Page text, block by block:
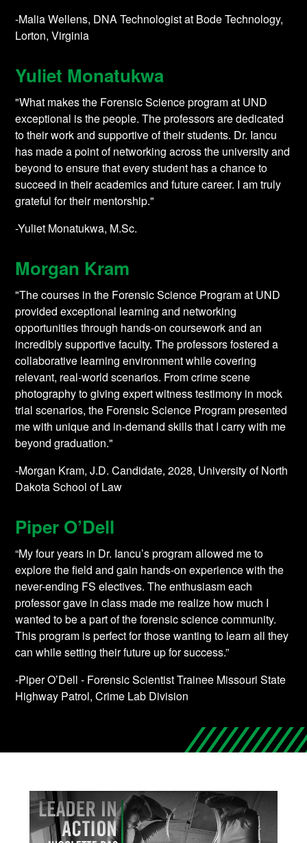
-Malia Wellens, DNA Technologist at Bode Technology,
Lorton, Virginia
Yuliet Monatukwa
"What makes the Forensic Science program at UND
exceptional is the people. The professors are dedicated
to their work and supportive of their students. Dr. Iancu
has made a point of networking across the university and
beyond to ensure that every student has a chance to
succeed in their academics and future career. I am truly
grateful for their mentorship."
-Yuliet Monatukwa, M.Sc.
Morgan Kram
"The courses in the Forensic Science Program at UND
provided exceptional learning and networking
opportunities through hands-on coursework and an
incredibly supportive faculty. The professors fostered a
collaborative learning environment while covering
relevant, real-world scenarios. From crime scene
photography to giving expert witness testimony in mock
trial scenarios, the Forensic Science Program presented
me with unique and in-demand skills that I carry with me
beyond graduation."
-Morgan Kram, J.D. Candidate, 2028, University of North
Dakota School of Law
Piper O’Dell
“My four years in Dr. Iancu’s program allowed me to
explore the field and gain hands-on experience with the
never-ending FS electives. The enthusiasm each
professor gave in class made me realize how much I
wanted to be a part of the forensic science community.
This program is perfect for those wanting to learn all they
can while setting their future up for success.”
-Piper O’Dell - Forensic Scientist Trainee Missouri State
Highway Patrol, Crime Lab Division